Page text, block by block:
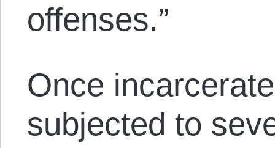
offenses.”
Once
subjected to